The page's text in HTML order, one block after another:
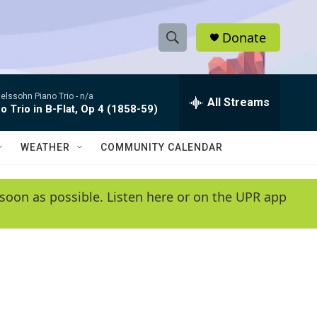
S
h
w
e
e
h
Q
y
Donate
Piano Trio - n/a
Trio in B-Flat, Op 4 (1858-59) All Streams
WEATHER COMMUNITY CALENDAR
as possible. Listen here or on the UPR app